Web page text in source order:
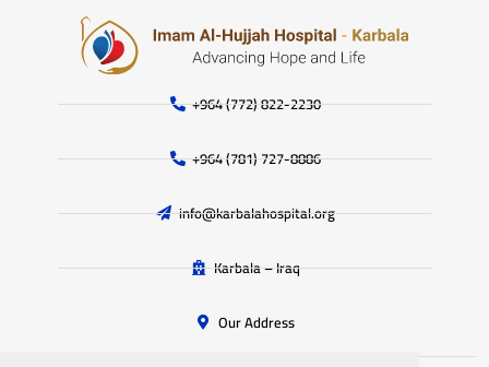
+964 (772) 822-2230
+964 (781) 727-8886
info@karbalahospital.org
Karbala – Iraq
Our Address